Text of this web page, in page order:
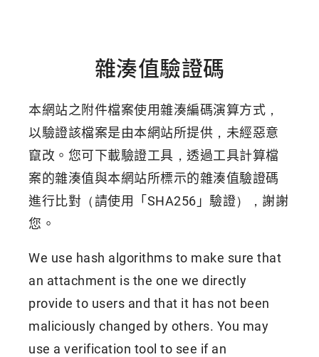
雜湊值驗證碼
本網站之附件檔案使用雜湊編碼演算方式，
以驗證該檔案是由本網站所提供，未經惡意
竄改。您可下載驗證工具，透過工具計算檔
案的雜湊值與本網站所標示的雜湊值驗證碼
進行比對（請使用「SHA256」驗證），謝謝
您。
We use hash algorithms to make sure that
an attachment is the one we directly
provide to users and that it has not been
maliciously changed by others. You may
use a verification tool to see if an